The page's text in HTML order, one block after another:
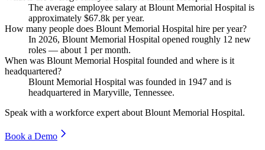
The average employee salary at Blount Memorial Hospital is
approximately $67.8k per year.
How many people does Blount Memorial Hospital hire per year?
In 2026, Blount Memorial Hospital opened roughly 12 new
roles — about 1 per month.
When was Blount Memorial Hospital founded and where is it
headquartered?
Blount Memorial Hospital was founded in 1947 and is
headquartered in Maryville, Tennessee.
Speak with a workforce expert about Blount Memorial Hospital.
Book a Demo